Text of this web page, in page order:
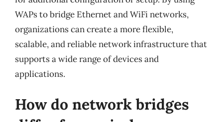
WAPs to bridge Ethernet and WiFi networks,
organizations can create a more flexible,
scalable, and reliable network infrastructure that
supports a wide range of devices and
applications.
How do network bridges